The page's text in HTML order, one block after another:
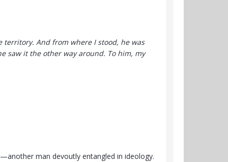
And from where I stood, he was
saw it the other way around. To him, my
man devoutly entangled in ideology.